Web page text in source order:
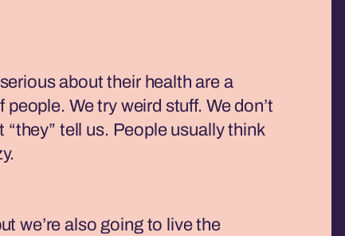
about their health are a
people. We try weird stuff. We don’t
“they” tell us. People usually think
we’re also going to live the